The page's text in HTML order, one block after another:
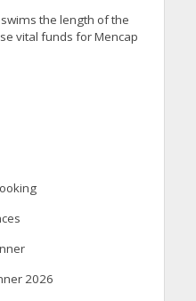
swims the length of the
vital funds for Mencap
2026